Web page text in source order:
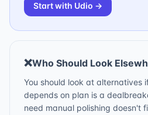
Start with Udio →
❌Who Should Look
You should look at alternatives
depends on plan is a
need manual polishing doesn't